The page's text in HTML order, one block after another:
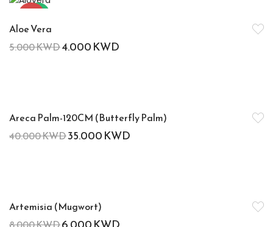
Aloe Vera
5.000KWD4.000KWD
Areca Palm-120CM (Butterfly Palm)
40.000KWD35.000KWD
Artemisia (Mugwort)